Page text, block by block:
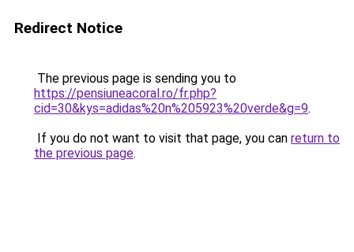
Redirect Notice
The previous page is sending you to
https://pensiuneacoral.ro/fr.php?
cid=30&kys=adidas%20n%205923%20verde&g=9.
If you do not want to visit that page, you can return to
the previous page.